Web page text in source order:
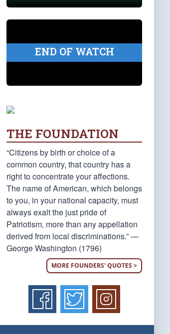
END OF WATCH
THE FOUNDATION
“Citizens by birth or choice of a
common country, that country has a
right to concentrate your affections.
The name of American, which belongs
to you, in your national capacity, must
always exalt the just pride of
Patriotism, more than any appellation
derived from local discriminations.” —
George Washington (1796)
MORE FOUNDERS' QUOTES >